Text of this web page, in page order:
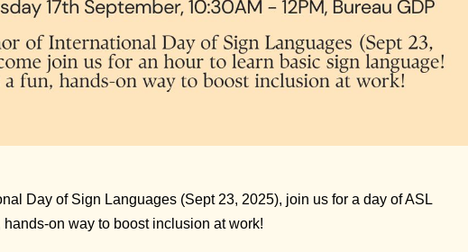
Day of Sign Languages (Sept 23, 2025), join us for a day of ASL
hands-on way to boost inclusion at work!